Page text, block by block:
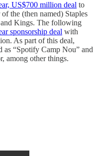
US$700 million deal to
the (then named) Staples
Kings. The following
sponsorship deal with
As part of this deal,
as “Spotify Camp Nou” and
among other things.